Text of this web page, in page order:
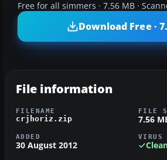
Free for all simmers · 7.56 MB ·
Download Free ·
File information
FILENAME
crjhoriz.zip
FILE
7.56
ADDED
30 August 2012
VIRUS